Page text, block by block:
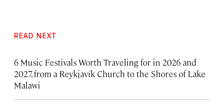
READ NEXT
6 Music Festivals Worth Traveling for in 2026 and
2027, from a Reykjavík Church to the Shores of Lake
Malawi